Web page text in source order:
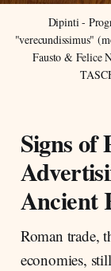
Dipinti -
"verecundissimus"
Fausto & Felice
Signs of
Ancient
Roman trade,
economies,